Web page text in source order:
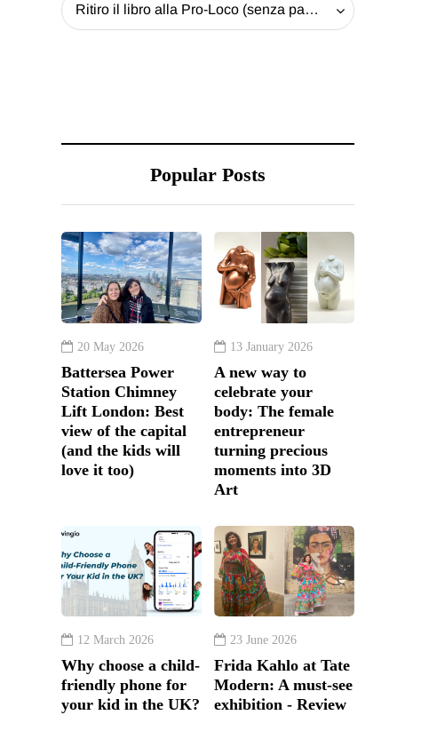
Ritiro il libro alla Pro-Loco (senza pagare la spedizione) - 20 EUR
Popular Posts
20 May 2026
Battersea Power
Station Chimney
Lift London: Best
view of the capital
(and the kids will
love it too)
13 January 2026
A new way to
celebrate your
body: The female
entrepreneur
turning precious
moments into 3D
Art
12 March 2026
Why choose a child-
friendly phone for
your kid in the UK?
23 June 2026
Frida Kahlo at Tate
Modern: A must-see
exhibition - Review